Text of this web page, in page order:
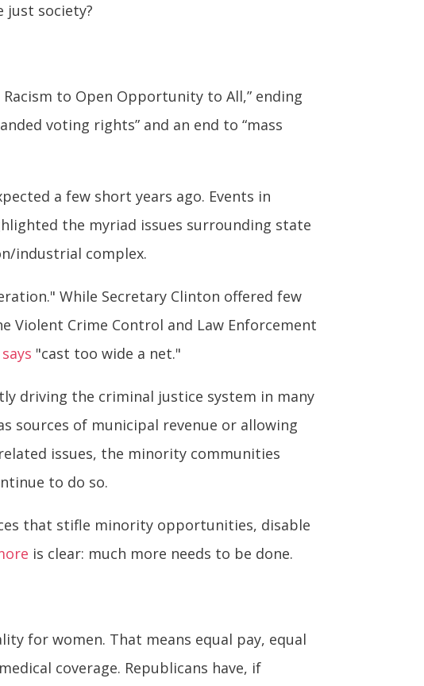
just society?
to Open Opportunity to All,” ending
voting rights” and an end to “mass
a few short years ago. Events in
the myriad issues surrounding state
industrial complex.
While Secretary Clinton offered few
Violent Crime Control and Law Enforcement
"cast too wide a net."
driving the criminal justice system in many
sources of municipal revenue or allowing
issues, the minority communities
to do so.
that stifle minority opportunities, disable
is clear: much more needs to be done.
for women. That means equal pay, equal
coverage. Republicans have, if